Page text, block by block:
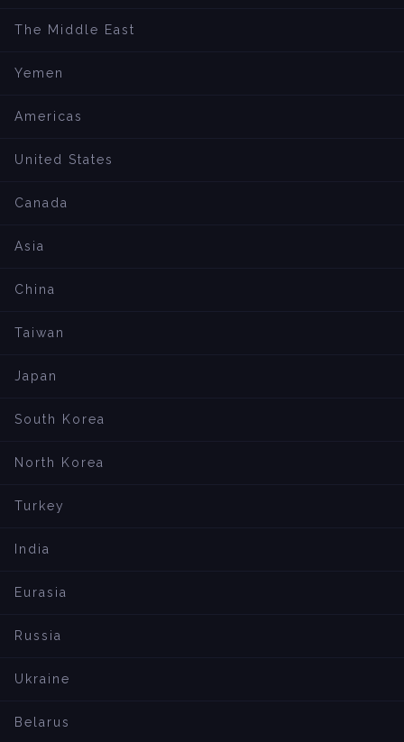
The Middle East
Yemen
Americas
United States
Canada
Asia
China
Taiwan
Japan
South Korea
North Korea
Turkey
India
Eurasia
Russia
Ukraine
Belarus